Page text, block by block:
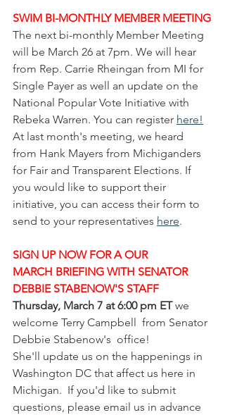
SWIM BI-MONTHLY MEMBER MEETING
The next bi-monthly Member Meeting
will be March 26 at 7pm. We will hear
from Rep. Carrie Rheingan from MI for
Single Payer as well an update on the
National Popular Vote Initiative with
Rebeka Warren. You can register here!
At last month's meeting, we heard
from Hank Mayers from Michiganders
for Fair and Transparent Elections. If
you would like to support their
initiative, you can access their form to
send to your representatives here.
SIGN UP NOW FOR A OUR
MARCH BRIEFING WITH SENATOR
DEBBIE STABENOW'S STAFF
Thursday, March 7 at 6:00 pm ET we
welcome Terry Campbell  from Senator
Debbie Stabenow's  office!
She'll update us on the happenings in
Washington DC that affect us here in
Michigan.  If you'd like to submit
questions, please email us in advance